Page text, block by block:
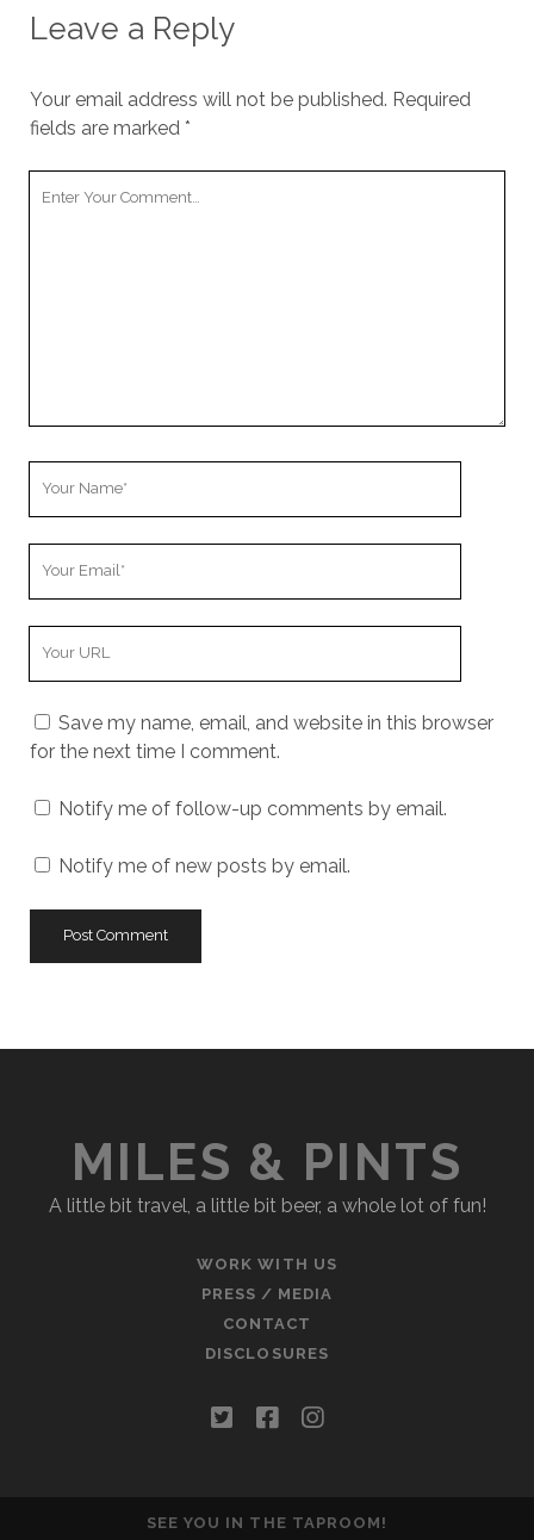
Leave a Reply
Your email address will not be published. Required
fields are marked *
Save my name, email, and website in this browser
for the next time I comment.
Notify me of follow-up comments by email.
Notify me of new posts by email.
MILES & PINTS
A little bit travel, a little bit beer, a whole lot of fun!
WORK WITH US
PRESS / MEDIA
CONTACT
DISCLOSURES
twitterfacebookinstagram
SEE YOU IN THE TAPROOM!